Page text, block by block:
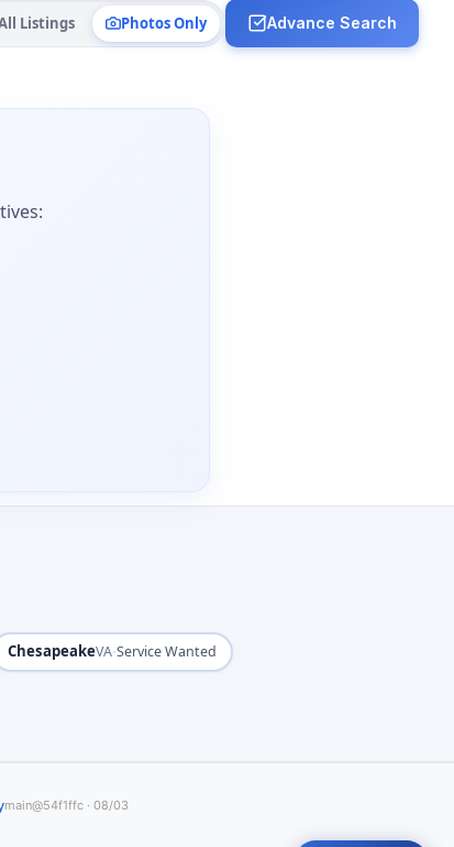
Listings Photos Only Advance Search
ChesapeakeVA·Service Wanted
main@54f1ffc · 08/03